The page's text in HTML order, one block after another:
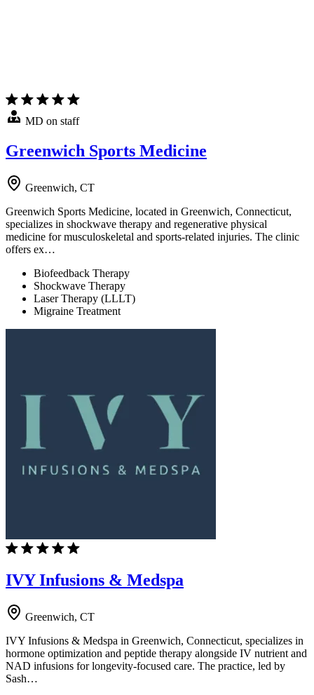
MD on staff
Greenwich Sports Medicine
Greenwich, CT
Greenwich Sports Medicine, located in Greenwich, Connecticut,
specializes in shockwave therapy and regenerative physical
medicine for musculoskeletal and sports-related injuries. The clinic
offers ex…
Biofeedback Therapy
Shockwave Therapy
Laser Therapy (LLLT)
Migraine Treatment
IVY Infusions & Medspa
Greenwich, CT
IVY Infusions & Medspa in Greenwich, Connecticut, specializes in
hormone optimization and peptide therapy alongside IV nutrient and
NAD infusions for longevity-focused care. The practice, led by
Sash…